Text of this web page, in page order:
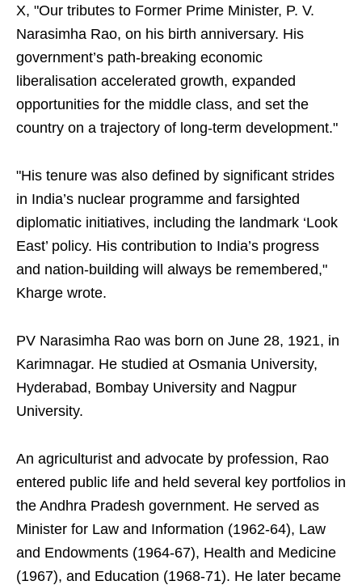
X, "Our tributes to Former Prime Minister, P. V.
Narasimha Rao, on his birth anniversary. His
government’s path-breaking economic
liberalisation accelerated growth, expanded
opportunities for the middle class, and set the
country on a trajectory of long-term development."
"His tenure was also defined by significant strides
in India’s nuclear programme and farsighted
diplomatic initiatives, including the landmark ‘Look
East’ policy. His contribution to India’s progress
and nation-building will always be remembered,"
Kharge wrote.
PV Narasimha Rao was born on June 28, 1921, in
Karimnagar. He studied at Osmania University,
Hyderabad, Bombay University and Nagpur
University.
An agriculturist and advocate by profession, Rao
entered public life and held several key portfolios in
the Andhra Pradesh government. He served as
Minister for Law and Information (1962-64), Law
and Endowments (1964-67), Health and Medicine
(1967), and Education (1968-71). He later became